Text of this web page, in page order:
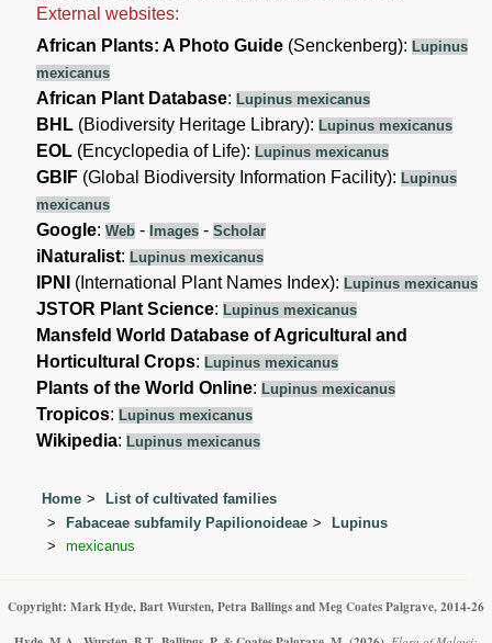
External websites:
African Plants: A Photo Guide (Senckenberg): Lupinus
mexicanus
African Plant Database: Lupinus mexicanus
BHL (Biodiversity Heritage Library): Lupinus mexicanus
EOL (Encyclopedia of Life): Lupinus mexicanus
GBIF (Global Biodiversity Information Facility): Lupinus
mexicanus
Google:Web - Images -Scholar
iNaturalist: Lupinus mexicanus
IPNI (International Plant Names Index): Lupinus mexicanus
JSTOR Plant Science: Lupinus mexicanus
Mansfeld World Database of Agricultural and
Horticultural Crops: Lupinus mexicanus
Plants of the World Online: Lupinus mexicanus
Tropicos: Lupinus mexicanus
Wikipedia: Lupinus mexicanus
Home
List of cultivated families
Fabaceae subfamily Papilionoideae
Lupinus
mexicanus
Copyright: Mark Hyde, Bart Wursten, Petra Ballings and Meg Coates Palgrave, 2014-26